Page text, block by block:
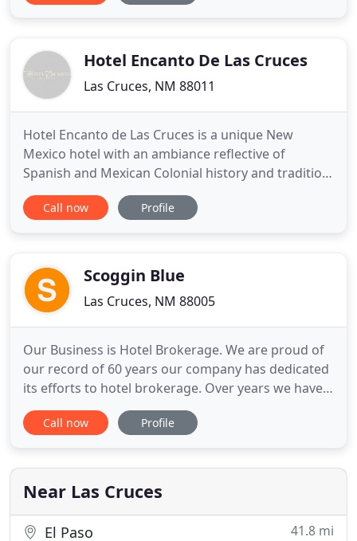
Hotel Encanto De Las Cruces
Las Cruces, NM 88011
Hotel Encanto de Las Cruces is a unique New
Mexico hotel with an ambiance reflective of
Spanish and Mexican Colonial history and tradition.
Hotel Encanto is conveniently located near a variety
of attractions and businesses and offers luxurious
and more than
Call now Profile
Scoggin Blue
Las Cruces, NM 88005
Our Business is Hotel Brokerage. We are proud of
our record of 60 years our company has dedicated
its efforts to hotel brokerage. Over years we have
seen Hotel Brokerage grow into a profession all of
its own. Scoggin Blue LLC has real estate licenses in
demonstrate value through offers from Qualified
Purchasers
Call now Profile
Near Las Cruces
El Paso 41.8 mi